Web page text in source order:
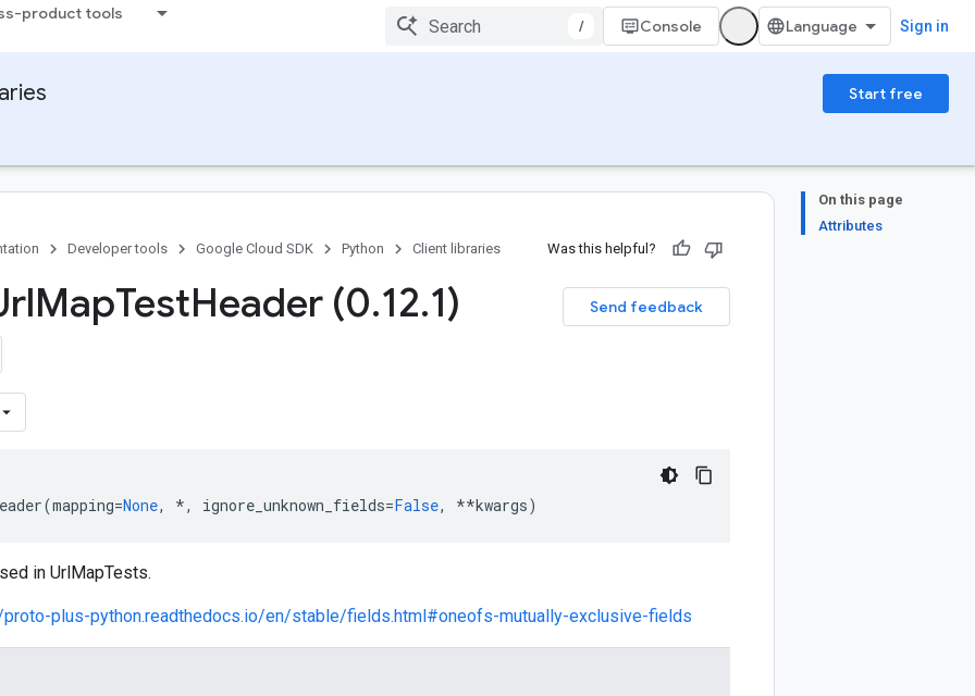
product tools
/ Console Sign in
Start free
On this page
Attributes
Developer tools Google Cloud SDK Python Client libraries Was this helpful?
Send feedback
MapTestHeader (0.12.1)
(mapping=None, *, ignore_unknown_fields=False, **kwargs)
in UrlMapTests.
plus-python.readthedocs.io/en/stable/fields.html#oneofs-mutually-exclusive-fields